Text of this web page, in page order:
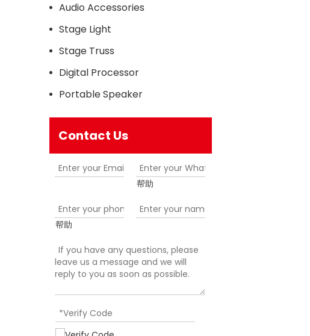
Audio Accessories
Stage Light
Stage Truss
Digital Processor
Portable Speaker
Contact Us
帮助
帮助